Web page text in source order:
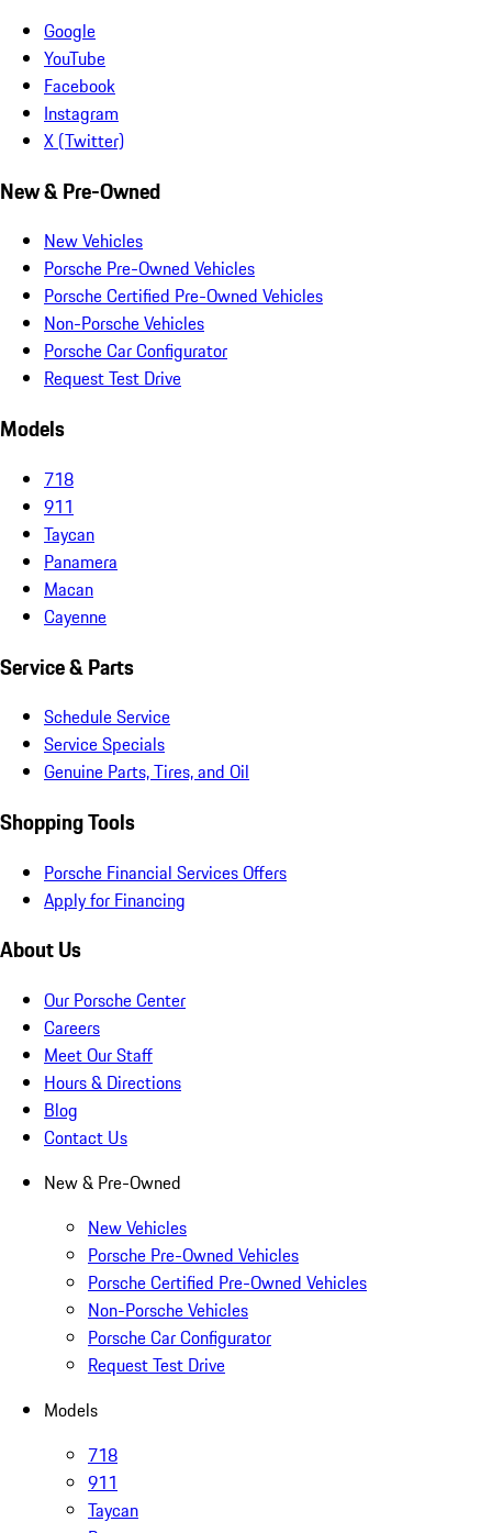
Google
YouTube
Facebook
Instagram
X (Twitter)
New & Pre-Owned
New Vehicles
Porsche Pre-Owned Vehicles
Porsche Certified Pre-Owned Vehicles
Non-Porsche Vehicles
Porsche Car Configurator
Request Test Drive
Models
718
911
Taycan
Panamera
Macan
Cayenne
Service & Parts
Schedule Service
Service Specials
Genuine Parts, Tires, and Oil
Shopping Tools
Porsche Financial Services Offers
Apply for Financing
About Us
Our Porsche Center
Careers
Meet Our Staff
Hours & Directions
Blog
Contact Us
New & Pre-Owned
New Vehicles
Porsche Pre-Owned Vehicles
Porsche Certified Pre-Owned Vehicles
Non-Porsche Vehicles
Porsche Car Configurator
Request Test Drive
Models
718
911
Taycan